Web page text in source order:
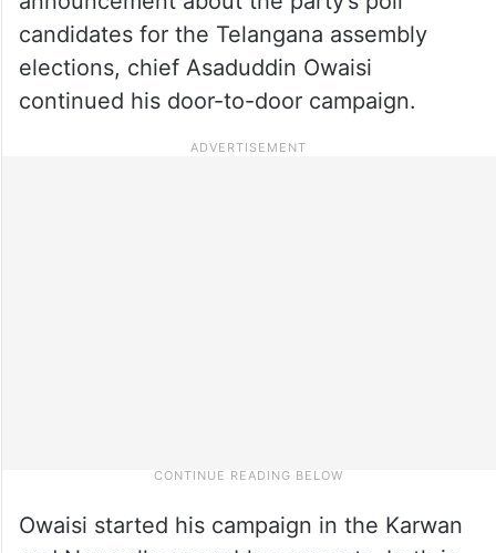
candidates for the Telangana assembly
elections, chief Asaduddin Owaisi
continued his door-to-door campaign.
Owaisi started his campaign in the Karwan